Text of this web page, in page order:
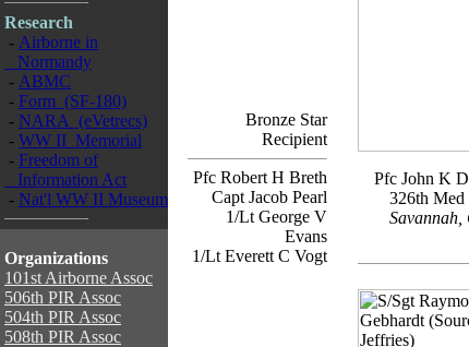
Research
- Airborne in
Normandy
- ABMC
- Form (SF-180)
- NARA (eVetrecs)
- WW II Memorial
- Freedom of
Information Act
- Nat'l WW II Museum
Organizations
101st Airborne Assoc
506th PIR Assoc
504th PIR Assoc
508th PIR Assoc
Bronze Star
Recipient
Pfc Robert H Breth
Capt Jacob Pearl
1/Lt George V
Evans
1/Lt Everett C Vogt
Pfc John K
326th Med
Savannah,